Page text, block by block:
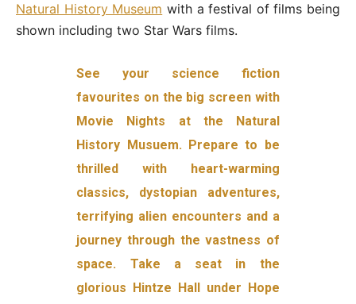
Natural History Museum with a festival of films being
shown including two Star Wars films.
See your science fiction
favourites on the big screen with
Movie Nights at the Natural
History Musuem. Prepare to be
thrilled with heart-warming
classics, dystopian adventures,
terrifying alien encounters and a
journey through the vastness of
space. Take a seat in the
glorious Hintze Hall under Hope